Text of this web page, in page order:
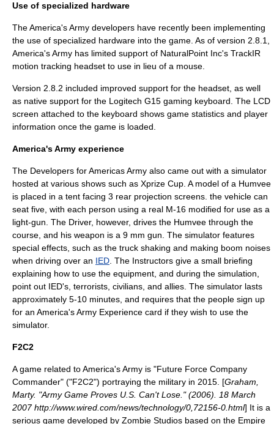
Use of specialized hardware
The America's Army developers have recently been implementing
the use of specialized hardware into the game. As of version 2.8.1,
America's Army has limited support of NaturalPoint Inc's TrackIR
motion tracking headset to use in lieu of a mouse.
Version 2.8.2 included improved support for the headset, as well
as native support for the Logitech G15 gaming keyboard. The LCD
screen attached to the keyboard shows game statistics and player
information once the game is loaded.
America's Army experience
The Developers for Americas Army also came out with a simulator
hosted at various shows such as Xprize Cup. A model of a Humvee
is placed in a tent facing 3 rear projection screens. the vehicle can
seat five, with each person using a real M-16 modified for use as a
light-gun. The Driver, however, drives the Humvee through the
course, and his weapon is a 9 mm gun. The simulator features
special effects, such as the truck shaking and making boom noises
when driving over an IED . The Instructors give a small briefing
explaining how to use the equipment, and during the simulation,
point out IED's, terrorists, civilians, and allies. The simulator lasts
approximately 5-10 minutes, and requires that the people sign up
for an America's Army Experience card if they wish to use the
simulator.
F2C2
A game related to America's Army is "Future Force Company
Commander" ("F2C2") portraying the military in 2015. [Graham,
Marty. "Army Game Proves U.S. Can't Lose." (2006). 18 March
2007 http://www.wired.com/news/technology/0,72156-0.html] It is a
serious game developed by Zombie Studios based on the Empire